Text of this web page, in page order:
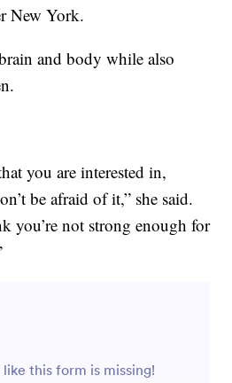
New York.
and body while also
you are interested in,
be afraid of it,” she said.
you’re not strong enough for